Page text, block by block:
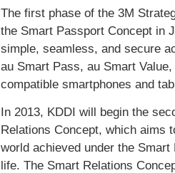
The first phase of the 3M
the Smart Passport Concept in
simple, seamless, and secure
au Smart Pass, au Smart
compatible smartphones and
In 2013, KDDI will begin the
Relations Concept, which aims
world achieved under the
life. The Smart Relations